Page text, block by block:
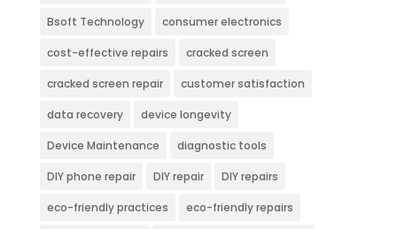
Bsoft Technology consumer electronics
cost-effective repairs cracked screen
cracked screen repair customer satisfaction
data recovery device longevity
Device Maintenance diagnostic tools
DIY phone repair DIY repair DIY repairs
eco-friendly practices eco-friendly repairs